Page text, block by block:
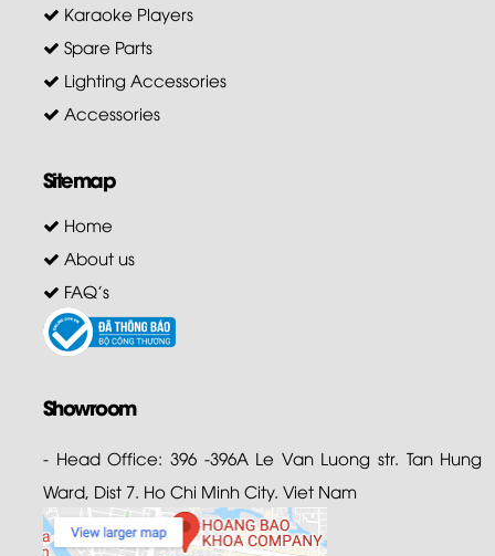
Karaoke Players
Spare Parts
Lighting Accessories
Accessories
Sitemap
Home
About us
FAQ's
Showroom
- Head Office: 396 -396A Le Van Luong str. Tan Hung
Ward, Dist 7. Ho Chi Minh City. Viet Nam